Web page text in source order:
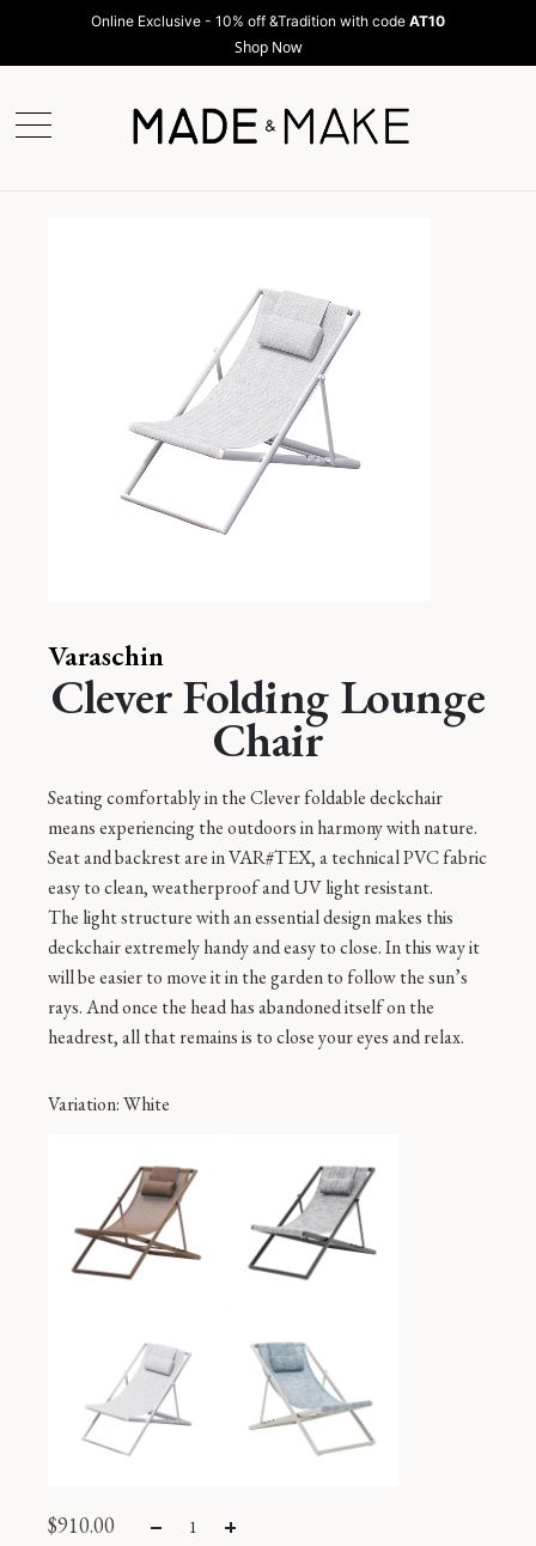
Online Exclusive - 10% off &Tradition with code AT10
Shop Now
Varaschin
Clever Folding Lounge
Chair
Seating comfortably in the Clever foldable deckchair
means experiencing the outdoors in harmony with nature.
Seat and backrest are in VAR#TEX, a technical PVC fabric
easy to clean, weatherproof and UV light resistant.
The light structure with an essential design makes this
deckchair extremely handy and easy to close. In this way it
will be easier to move it in the garden to follow the sun’s
rays. And once the head has abandoned itself on the
headrest, all that remains is to close your eyes and relax.
Variation: White
$910.00